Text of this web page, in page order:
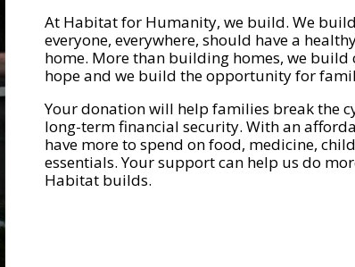
At Habitat for Humanity, we build. We
everyone, everywhere, should have a
home. More than building homes, we
hope and we build the opportunity for
Your donation will help families break the
long-term financial security. With an
have more to spend on food, medicine,
essentials. Your support can help us do
Habitat builds.